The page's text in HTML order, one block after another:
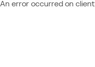
An error occurred on client